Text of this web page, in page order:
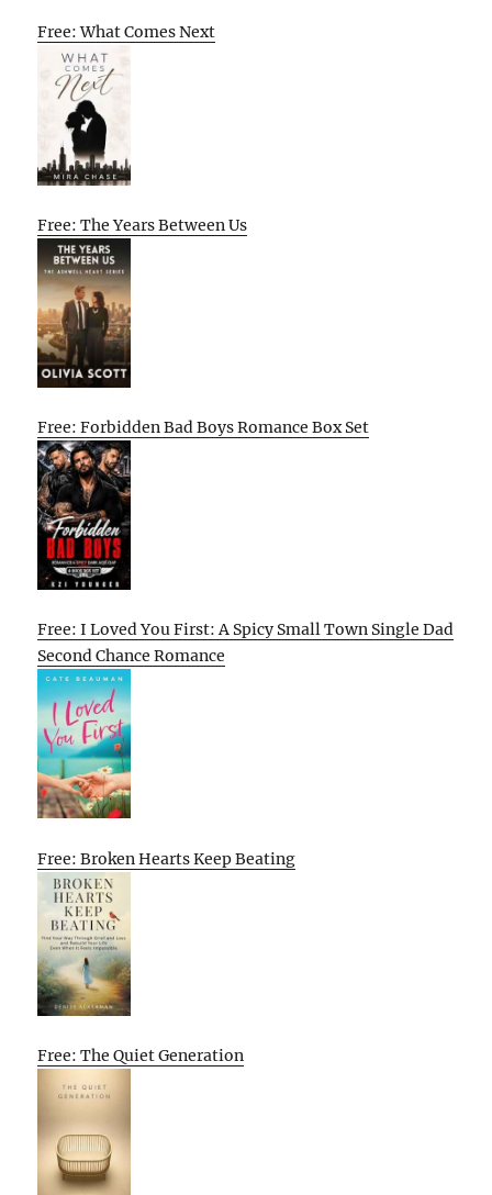
Free: What Comes Next
Free: The Years Between Us
Free: Forbidden Bad Boys Romance Box Set
Free: I Loved You First: A Spicy Small Town Single Dad
Second Chance Romance
Free: Broken Hearts Keep Beating
Free: The Quiet Generation